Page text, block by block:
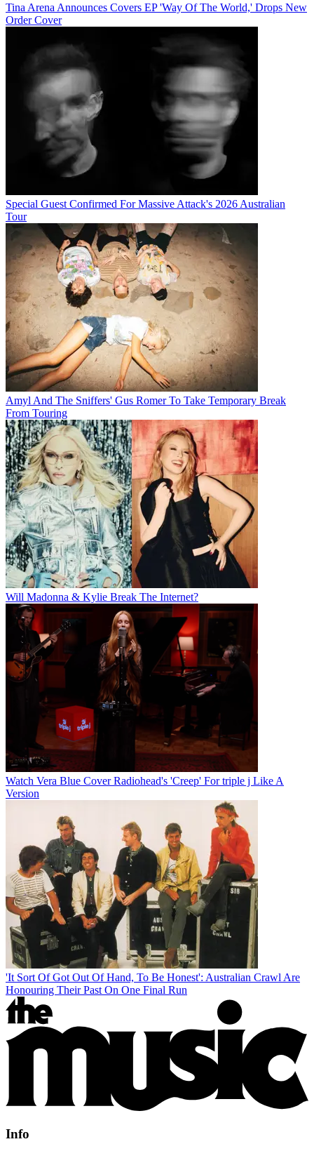
Tina Arena Announces Covers EP 'Way Of The World,' Drops New
Order Cover
Special Guest Confirmed For Massive Attack's 2026 Australian
Tour
Amyl And The Sniffers' Gus Romer To Take Temporary Break
From Touring
Will Madonna & Kylie Break The Internet?
Watch Vera Blue Cover Radiohead's 'Creep' For triple j Like A
Version
'It Sort Of Got Out Of Hand, To Be Honest': Australian Crawl Are
Honouring Their Past On One Final Run
Info